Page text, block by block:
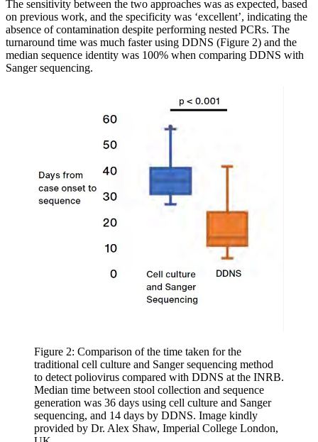
The sensitivity between the two approaches was as expected, based
on previous work, and the specificity was ‘excellent’, indicating the
absence of contamination despite performing nested PCRs. The
turnaround time was much faster using DDNS (Figure 2) and the
median sequence identity was 100% when comparing DDNS with
Sanger sequencing.
Figure 2: Comparison of the time taken for the
traditional cell culture and Sanger sequencing method
to detect poliovirus compared with DDNS at the INRB.
Median time between stool collection and sequence
generation was 36 days using cell culture and Sanger
sequencing, and 14 days by DDNS. Image kindly
provided by Dr. Alex Shaw, Imperial College London,